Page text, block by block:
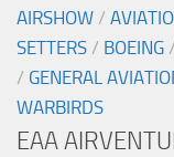
AIRSHOW /
SETTERS / BOEING /
/ GENERAL
WARBIRDS
EAA